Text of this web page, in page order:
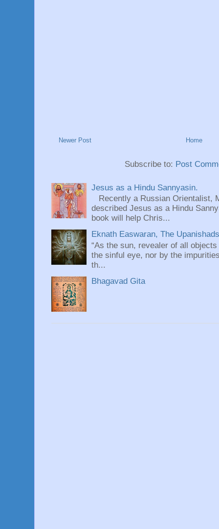
Newer Post Home
Subscribe to: Post
Jesus as a Hindu Sannyasin.
Recently a Russian Orientalist,
described Jesus as a Hindu
book will help Chris...
Eknath Easwaran, The
“As the sun, revealer of all
the sinful eye, nor by the
th...
Bhagavad Gita